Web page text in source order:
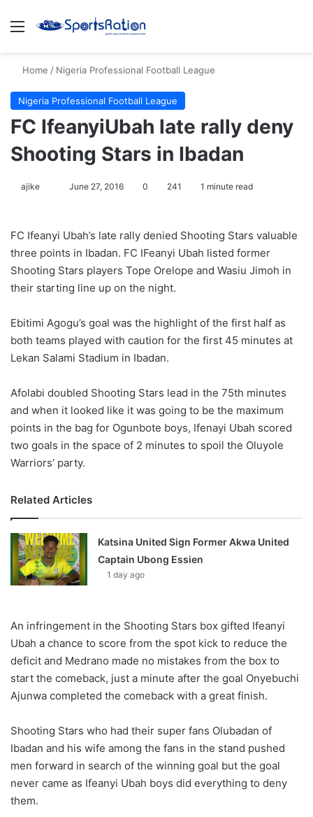
Menu
Home / Nigeria Professional Football League
Nigeria Professional Football League
FC IfeanyiUbah late rally deny
Shooting Stars in Ibadan
ajike
l
o
w
o
X
June 27, 2016 0 241 1 minute read
FC Ifeanyi Ubah’s late rally denied Shooting Stars valuable
three points in Ibadan. FC IFeanyi Ubah listed former
Shooting Stars players Tope Orelope and Wasiu Jimoh in
their starting line up on the night.
Ebitimi Agogu’s goal was the highlight of the first half as
both teams played with caution for the first 45 minutes at
Lekan Salami Stadium in Ibadan.
Afolabi doubled Shooting Stars lead in the 75th minutes
and when it looked like it was going to be the maximum
points in the bag for Ogunbote boys, Ifenayi Ubah scored
two goals in the space of 2 minutes to spoil the Oluyole
Warriors’ party.
Related Articles
Katsina United Sign Former Akwa United
Captain Ubong Essien
1 day ago
An infringement in the Shooting Stars box gifted Ifeanyi
Ubah a chance to score from the spot kick to reduce the
deficit and Medrano made no mistakes from the box to
start the comeback, just a minute after the goal Onyebuchi
Ajunwa completed the comeback with a great finish.
Shooting Stars who had their super fans Olubadan of
Ibadan and his wife among the fans in the stand pushed
men forward in search of the winning goal but the goal
never came as Ifeanyi Ubah boys did everything to deny
them.